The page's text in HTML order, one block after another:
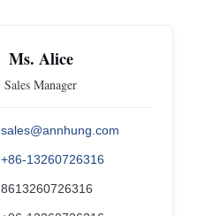
Ms. Alice
Sales Manager
sales@annhung.com
+86-13260726316
8613260726316